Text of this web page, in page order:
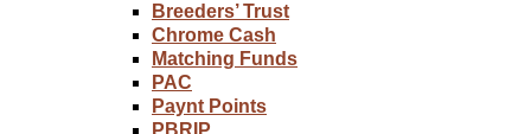
Breeders’ Trust
Chrome Cash
Matching Funds
PAC
Paynt Points
PBRIP